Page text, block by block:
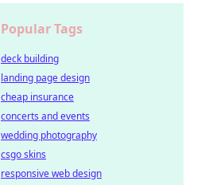
Popular Tags
deck building
landing page design
cheap insurance
concerts and events
wedding photography
csgo skins
responsive web design